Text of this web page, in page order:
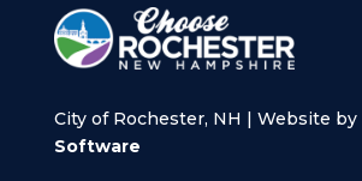
City of Rochester, NH | Website by
Software